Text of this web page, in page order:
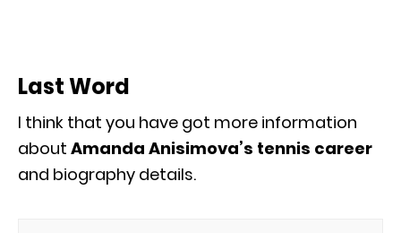
Last Word
I think that you have got more information
about Amanda Anisimova’s tennis career
and biography details.